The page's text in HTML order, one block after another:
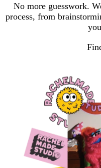
No more guesswork.
process, from